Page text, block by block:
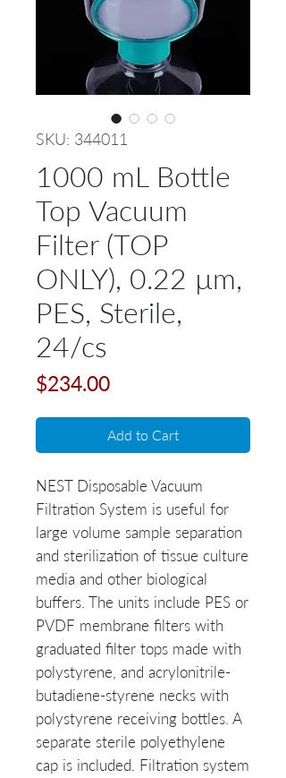
SKU: 344011
1000 mL Bottle
Top Vacuum
Filter (TOP
ONLY), 0.22 µm,
PES, Sterile,
24/cs
$234.00Price
Add to Cart
NEST Disposable Vacuum
Filtration System is useful for
large volume sample separation
and sterilization of tissue culture
media and other biological
buffers. The units include PES or
PVDF membrane filters with
graduated filter tops made with
polystyrene, and acrylonitrile-
butadiene-styrene necks with
polystyrene receiving bottles. A
separate sterile polyethylene
cap is included. Filtration system